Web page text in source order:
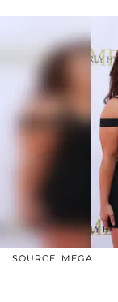
SOURCE: MEGA